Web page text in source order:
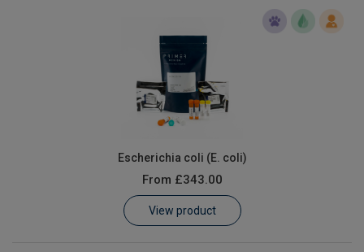
Escherichia coli (E. coli)
From £343.00
View product